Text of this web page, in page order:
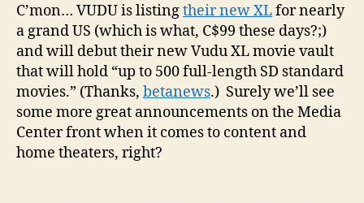
C’mon… VUDU is listingtheir new XLfor nearly
a grand US (which is what, C$99 these days?;)
and will debut their new Vudu XL movie vault
that will hold “up to 500 full-length SD standard
movies.” (Thanks, betanews.) Surely we’ll see
some more great announcements on the Media
Center front when it comes to content and
home theaters, right?